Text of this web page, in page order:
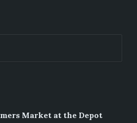
Market at the Depot